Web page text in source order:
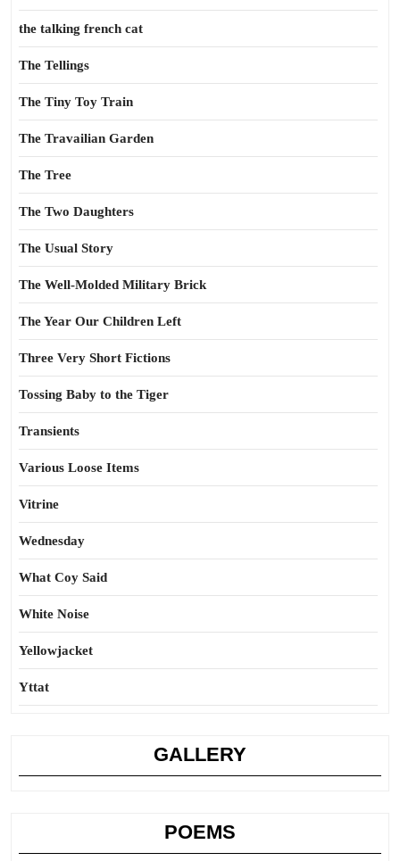
the talking french cat
The Tellings
The Tiny Toy Train
The Travailian Garden
The Tree
The Two Daughters
The Usual Story
The Well-Molded Military Brick
The Year Our Children Left
Three Very Short Fictions
Tossing Baby to the Tiger
Transients
Various Loose Items
Vitrine
Wednesday
What Coy Said
White Noise
Yellowjacket
Yttat
GALLERY
POEMS